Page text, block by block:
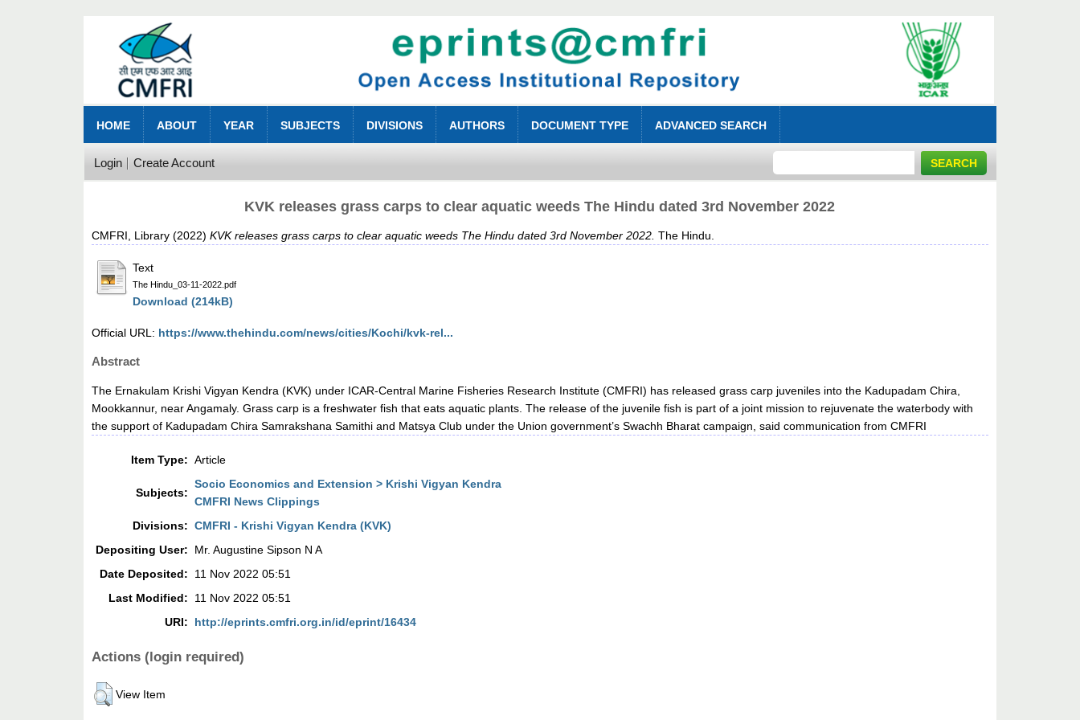
HOME ABOUT YEAR SUBJECTS DIVISIONS AUTHORS DOCUMENT TYPE ADVANCED SEARCH
Login Create Account
KVK releases grass carps to clear aquatic weeds The Hindu dated 3rd November 2022
CMFRI, Library (2022)KVK releases grass carps to clear aquatic weeds The Hindu dated 3rd November 2022. The Hindu.
Text
The Hindu_03-11-2022.pdf
Download (214kB)
Official URL: https://www.thehindu.com/news/cities/Kochi/kvk-rel...
Abstract
The Ernakulam Krishi Vigyan Kendra (KVK) under ICAR-Central Marine Fisheries Research Institute (CMFRI) has released grass carp juveniles into the Kadupadam Chira,
Mookkannur, near Angamaly. Grass carp is a freshwater fish that eats aquatic plants. The release of the juvenile fish is part of a joint mission to rejuvenate the waterbody with
the support of Kadupadam Chira Samrakshana Samithi and Matsya Club under the Union government’s Swachh Bharat campaign, said communication from CMFRI
Item Type: Article
Subjects:
Socio Economics and Extension > Krishi Vigyan Kendra
CMFRI News Clippings
Divisions: CMFRI - Krishi Vigyan Kendra (KVK)
Depositing User:
Mr. Augustine Sipson N A
Date Deposited:
11 Nov 2022 05:51
Last Modified:
11 Nov 2022 05:51
URI:
http://eprints.cmfri.org.in/id/eprint/16434
Actions (login required)
View Item